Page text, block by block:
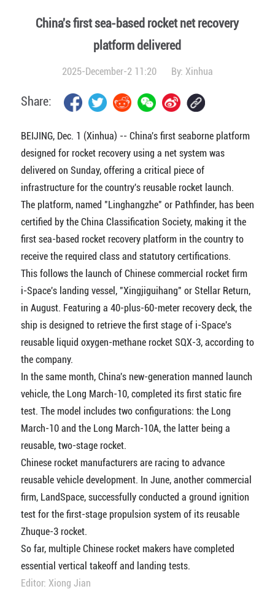
China's first sea-based rocket net recovery
platform delivered
2025-December-2 11:20 By: Xinhua
Share:
BEIJING, Dec. 1 (Xinhua) -- China's first seaborne platform
designed for rocket recovery using a net system was
delivered on Sunday, offering a critical piece of
infrastructure for the country's reusable rocket launch.
The platform, named "Linghangzhe" or Pathfinder, has been
certified by the China Classification Society, making it the
first sea-based rocket recovery platform in the country to
receive the required class and statutory certifications.
This follows the launch of Chinese commercial rocket firm
i-Space's landing vessel, "Xingjiguihang" or Stellar Return,
in August. Featuring a 40-plus-60-meter recovery deck, the
ship is designed to retrieve the first stage of i-Space's
reusable liquid oxygen-methane rocket SQX-3, according to
the company.
In the same month, China's new-generation manned launch
vehicle, the Long March-10, completed its first static fire
test. The model includes two configurations: the Long
March-10 and the Long March-10A, the latter being a
reusable, two-stage rocket.
Chinese rocket manufacturers are racing to advance
reusable vehicle development. In June, another commercial
firm, LandSpace, successfully conducted a ground ignition
test for the first-stage propulsion system of its reusable
Zhuque-3 rocket.
So far, multiple Chinese rocket makers have completed
essential vertical takeoff and landing tests.
Editor: Xiong Jian